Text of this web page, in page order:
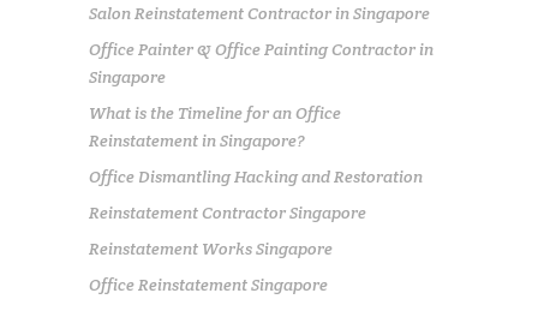
Salon Reinstatement Contractor in Singapore
Office Painter & Office Painting Contractor in
Singapore
What is the Timeline for an Office
Reinstatement in Singapore?
Office Dismantling Hacking and Restoration
Reinstatement Contractor Singapore
Reinstatement Works Singapore
Office Reinstatement Singapore